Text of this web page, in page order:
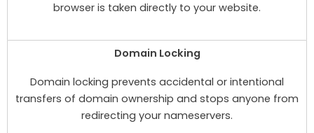
browser is taken directly to your website.
Domain Locking
Domain locking prevents accidental or intentional
transfers of domain ownership and stops anyone from
redirecting your nameservers.